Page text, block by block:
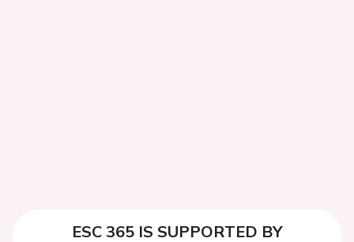
ESC 365 IS SUPPORTED BY